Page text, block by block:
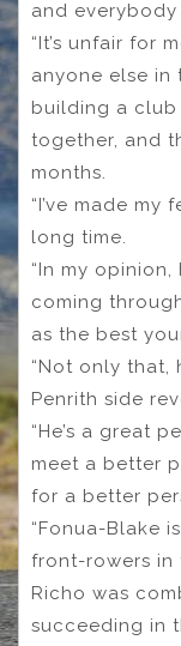
and everybody
“It’s unfair for
anyone else in
building a club
together, and
months.
“I’ve made
long time.
“In my
coming
as the best
“Not only that,
Penrith side
“He’s a great
meet a better
for a better
“Fonua-Blake
front-rowers in
Richo was
succeeding in